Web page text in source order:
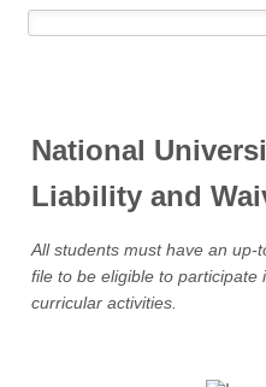
National
Liability and
All students must have an up-
file to be eligible to participate
curricular activities.